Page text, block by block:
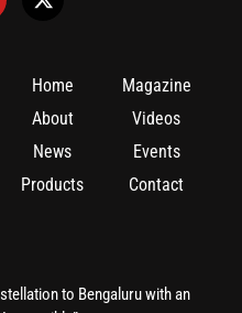
Home
About
News
Products
Magazine
Videos
Events
Contact
to Bengaluru with an